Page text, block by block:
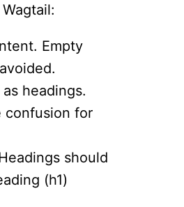
Empty
headings.
confusion for
should
(h1)